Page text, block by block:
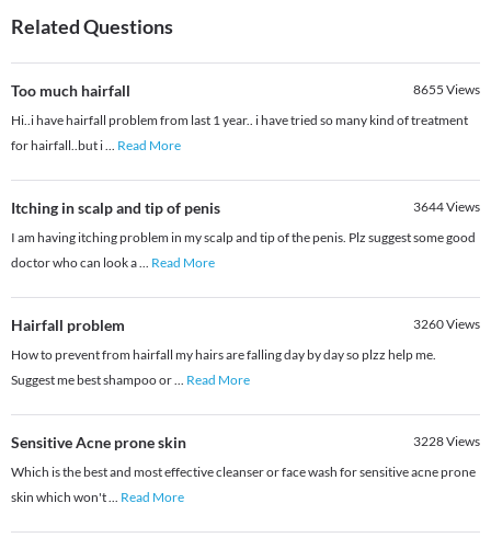
Related Questions
Too much hairfall 8655 Views
Hi..i have hairfall problem from last 1 year.. i have tried so many kind of treatment
for hairfall..but i... Read More
Itching in scalp and tip of penis 3644Views
I am having itching problem in my scalp and tip of the penis. Plz suggest some good
doctor who can look a... Read More
Hairfall problem 3260Views
How to prevent from hairfall my hairs are falling day by day so plzz help me.
Suggest me best shampoo or... Read More
Sensitive Acne prone skin 3228Views
Which is the best and most effective cleanser or face wash for sensitive acne prone
skin which won't... Read More